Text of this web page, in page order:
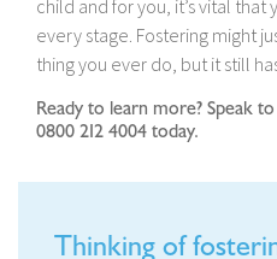
child and for you, it’s vital
every stage. Fostering might
thing you ever do, but it still
Ready to learn more? Speak
0800 212 4004 today.
Thinking of